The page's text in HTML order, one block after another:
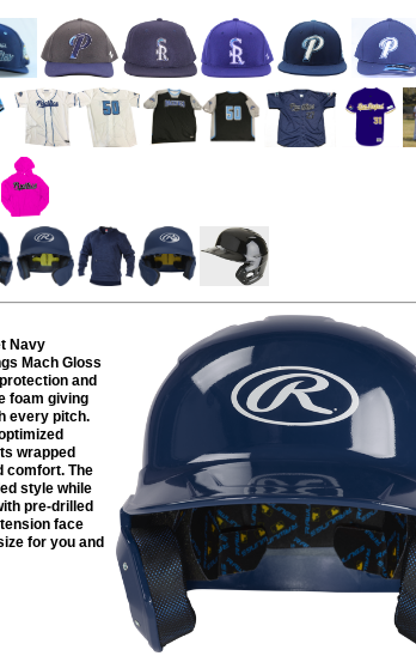
Navy
Mach Gloss
and
foam giving
every pitch.
wrapped
comfort. The
style while
pre-drilled
face
for you and